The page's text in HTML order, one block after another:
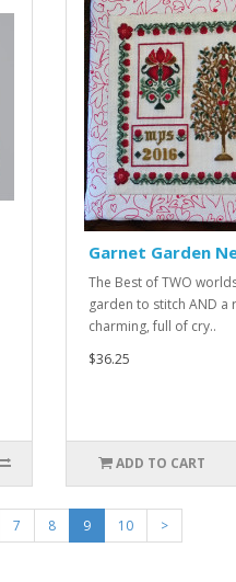
Garnet Garden
The Best of TWO
garden to stitch AND a
charming, full of cry..
$36.25
ADD TO CART
7 8 9 10
>